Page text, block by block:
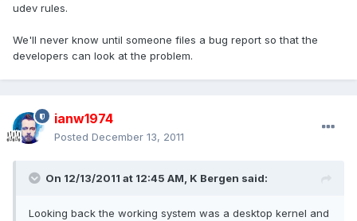
udev rules.
We'll never know until someone files a bug report so that the
developers can look at the problem.
ianw1974
Posted December 13, 2011
On 12/13/2011 at 12:45 AM, K Bergen said:
Looking back the working system was a desktop kernel and